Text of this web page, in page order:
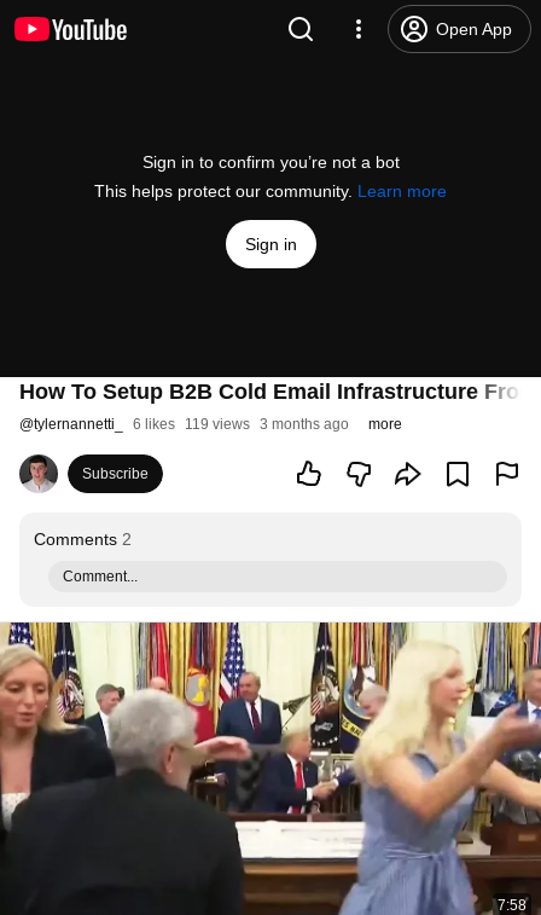
Open App
Sign in to confirm you’re not a bot
This helps protect our community. Learn more
Sign in
How To Setup B2B Cold Email Infrastructure
@tylernannetti_ 6 likes 119 views 3 months ago more
Subscribe
Comments 2
Comment...
7:58